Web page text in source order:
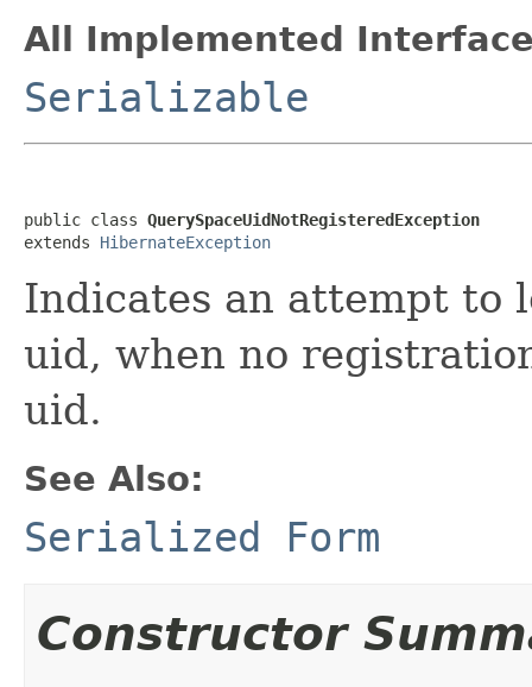
All Implemented
Serializable
public class QuerySpaceUidNotRegisteredException
extends HibernateException
Indicates an attempt to
uid, when no
uid.
See Also:
Serialized Form
Constructor